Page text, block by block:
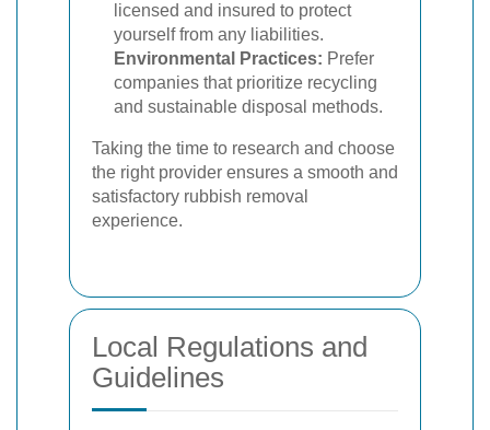
licensed and insured to protect
yourself from any liabilities.
Environmental Practices: Prefer
companies that prioritize recycling
and sustainable disposal methods.
Taking the time to research and choose
the right provider ensures a smooth and
satisfactory rubbish removal
experience.
Local Regulations and
Guidelines